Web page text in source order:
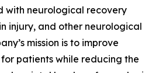
with neurological recovery
injury, and other neurological
mission is to improve
patients while reducing the